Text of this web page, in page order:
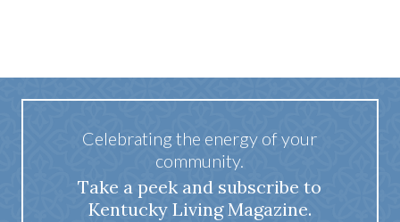
Celebrating the energy of your
community.
Take a peek and subscribe to
Kentucky Living Magazine.